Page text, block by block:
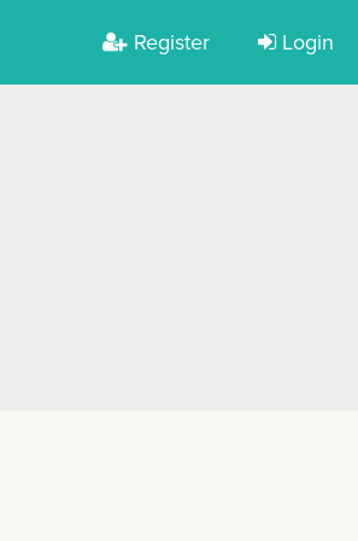
Register Login